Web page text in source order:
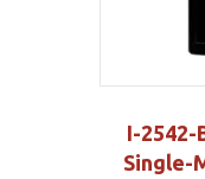
I-2542-
Single-